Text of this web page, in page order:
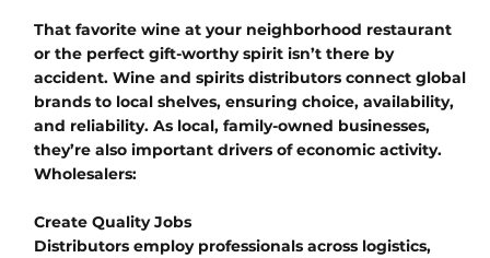
That favorite wine at your neighborhood restaurant
or the perfect gift-worthy spirit isn’t there by
accident. Wine and spirits distributors connect global
brands to local shelves, ensuring choice, availability,
and reliability. As local, family-owned businesses,
they’re also important drivers of economic activity.
Wholesalers:
Create Quality Jobs
Distributors employ professionals across logistics,